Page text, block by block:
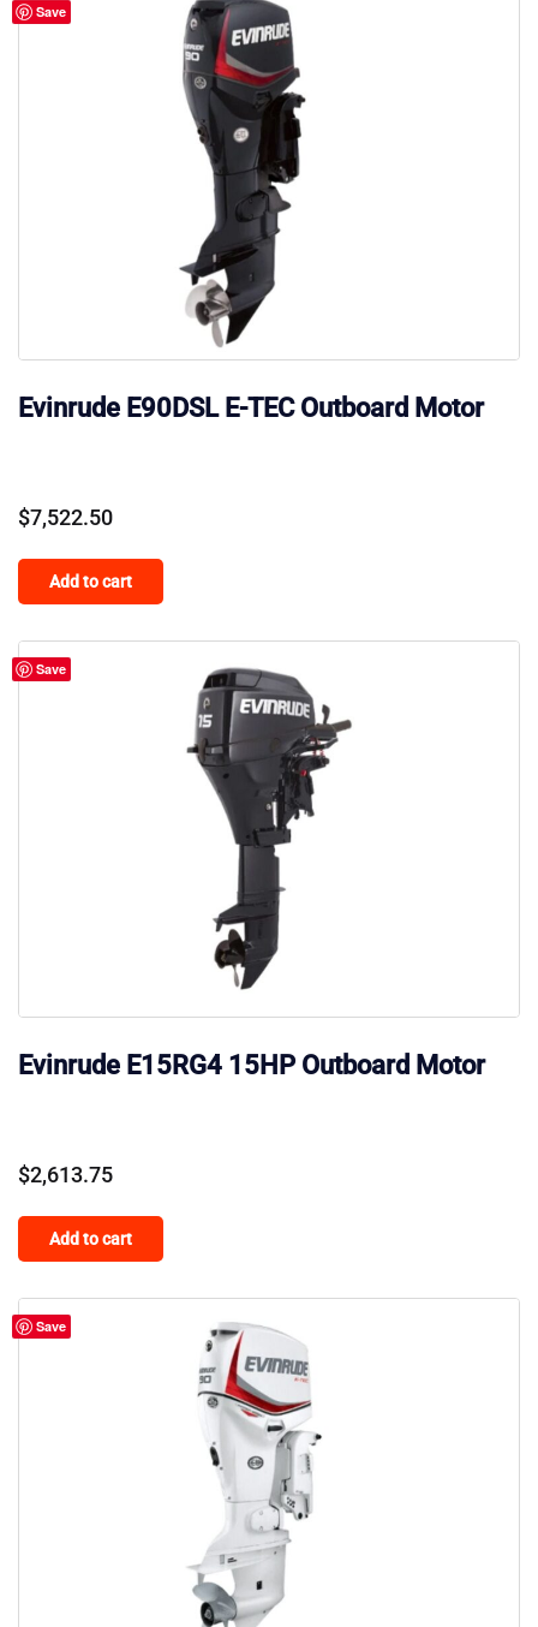
Save
Evinrude E90DSL E-TEC Outboard Motor
$7,522.50
Add to cart
Save
Evinrude E15RG4 15HP Outboard Motor
$2,613.75
Add to cart
Save